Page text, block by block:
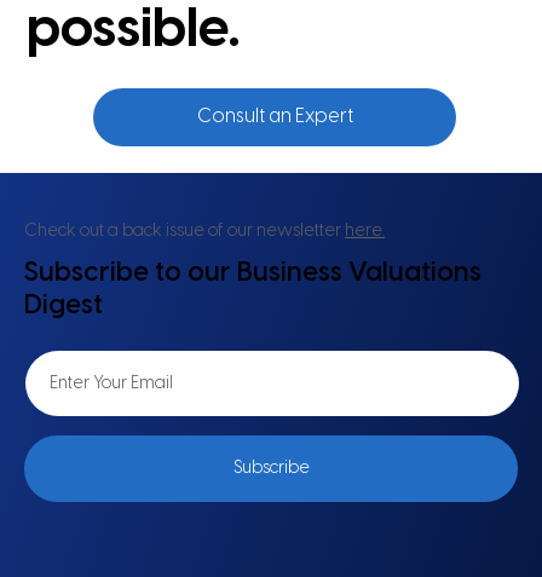
possible.
Consult an Expert
Check out a back issue of our newsletter here.
Subscribe to our Business Valuations
Digest
Subscribe